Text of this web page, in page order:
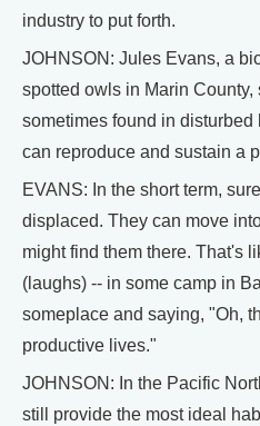
industry to put forth.
JOHNSON: Jules Evans, a
spotted owls in Marin
sometimes found in
can reproduce and sustain a
EVANS: In the short term,
displaced. They can move
might find them there. That's
(laughs) -- in some camp in
someplace and saying, "Oh,
productive lives."
JOHNSON: In the Pacific
still provide the most ideal